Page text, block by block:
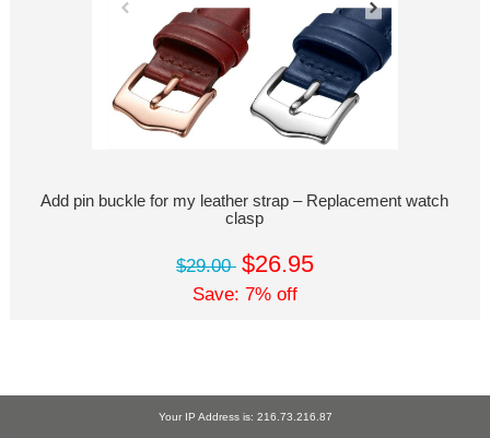
Add pin buckle for my leather strap – Replacement watch
clasp
$29.00 $26.95
Save: 7% off
Your IP Address is: 216.73.216.87